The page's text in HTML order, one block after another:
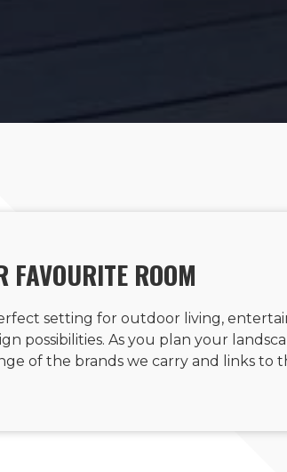
FAVOURITE ROOM
setting for outdoor living,
possibilities. As you plan your
of the brands we carry and links to